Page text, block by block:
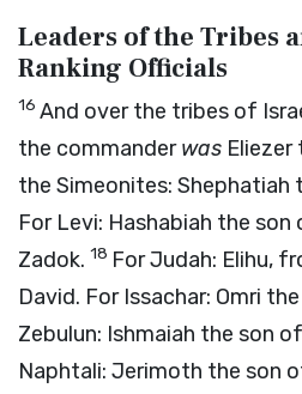
Leaders of the Tribes
Ranking Officials
16 And over the tribes of
the commanderwas Eliezer
the Simeonites: Shephatiah
For Levi: Hashabiah the son
Zadok. 18 For Judah: Elihu,
David. For Issachar: Omri
Zebulun: Ishmaiah the son
Naphtali: Jerimoth the son